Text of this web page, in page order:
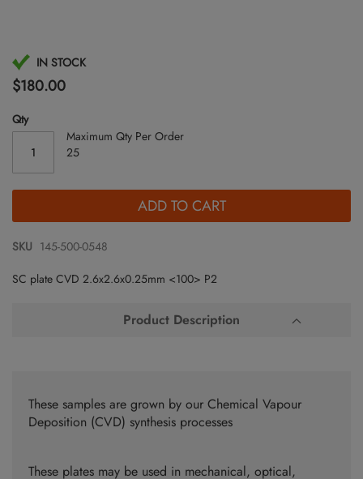
Skip
to
the
beginning
of
images
gallery
IN STOCK
$180.00
Qty
Maximum Qty Per Order
25
ADD TO CART
SKU 145-500-0548
SC plate CVD 2.6x2.6x0.25mm <100> P2
Product Description
These samples are grown by our Chemical Vapour
Deposition (CVD) synthesis processes
These plates may be used in mechanical, optical,